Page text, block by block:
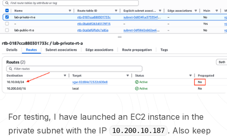
For testing, I have launched an EC2 instance in the
private subnet with the IP
10.200.10.187 . Also keep